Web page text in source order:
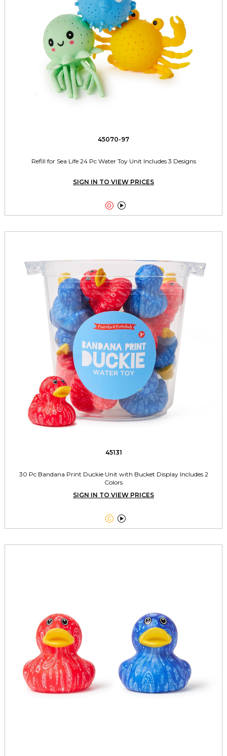
45070-97
Refill for Sea Life 24 Pc Water Toy Unit Includes 3 Designs
SIGN IN TO VIEW PRICES
 
45131
30 Pc Bandana Print Duckie Unit with Bucket Display Includes 2
Colors
SIGN IN TO VIEW PRICES
 